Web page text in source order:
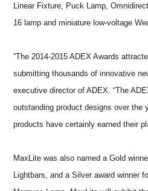
Linear Fixture, Puck Lamp,
16 lamp and miniature low-voltage
“The 2014-2015 ADEX Awards
submitting thousands of innovative
executive director of ADEX. “The
outstanding product designs over the
products have certainly earned their
MaxLite was also named a Gold
Lightbars, and a Silver award winner